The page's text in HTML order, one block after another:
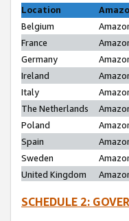
Location
Belgium
France
Germany
Ireland
Italy
The Netherlands
Poland
Spain
Sweden
United Kingdom
SCHEDULE 2: